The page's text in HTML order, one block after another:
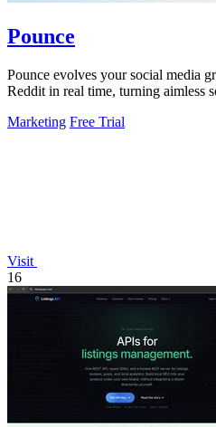
Pounce
Pounce evolves your social media
Reddit in real time, turning aimless
Marketing Free Trial
Visit
16